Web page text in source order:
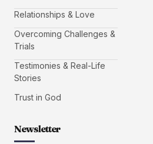
Relationships & Love
Overcoming Challenges &
Trials
Testimonies & Real-Life
Stories
Trust in God
Newsletter